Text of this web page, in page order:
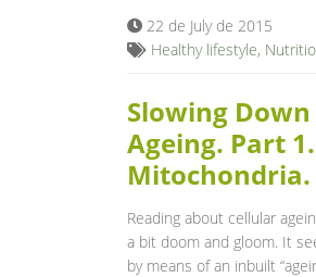
22 de July de 2015
Healthy lifestyle,
Slowing
Ageing. Part
Mitochondria.
Reading about cellular
a bit doom and gloom. It
by means of an inbuilt